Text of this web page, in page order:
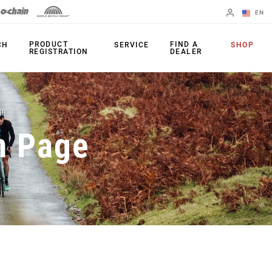
EN
Change Region
PRODUCTS
Shifters
Brakes
Rear Derailleurs
Cranksets
Power Meters
Chainrings
Cassettes
Chains
Accessories
Apps
PRODUCT
REGISTRATION
SERVICE
FIND A
DEALER
SHOP
Page